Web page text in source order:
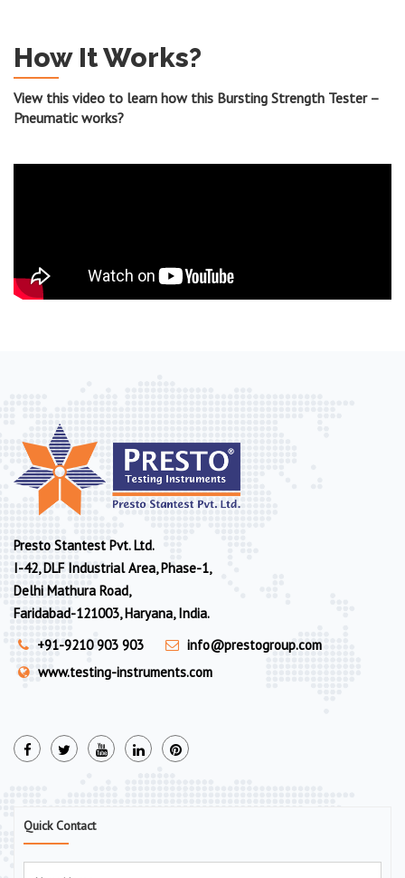
How It Works?
View this video to learn how this Bursting Strength Tester –
Pneumatic works?
Presto Stantest Pvt. Ltd.
I-42, DLF Industrial Area, Phase-1,
Delhi Mathura Road,
Faridabad-121003, Haryana, India.
+91-9210 903 903
info@prestogroup.com
www.testing-instruments.com
Quick Contact